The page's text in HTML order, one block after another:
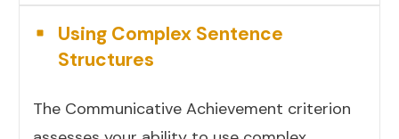
Using Complex Sentence
Structures
The Communicative Achievement criterion